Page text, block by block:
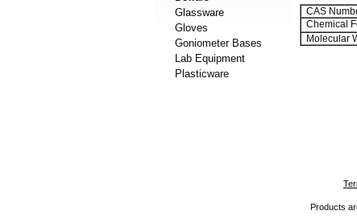
Glassware
Gloves
Goniometer Bases
Lab Equipment
Plasticware
CAS
Chemical
Molecular
Products